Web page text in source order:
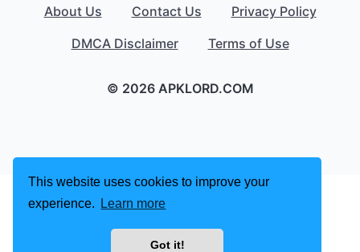
This website uses cookies to improve your
experience.
Learn more
Got it!
About Us Contact Us
Privacy Policy
DMCA Disclaimer
Terms of Use
© 2026 APKLORD.COM